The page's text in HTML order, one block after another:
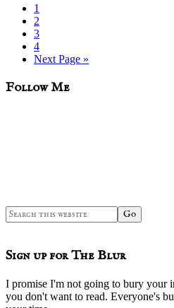
Page
1
Page
2
Page
3
Page
4
Go
Next Page »
sidebar
Blog
Follow Me
Search
this
Sign up for The Blur
I promise I'm not going to bury your
you don't want to read. Everyone's